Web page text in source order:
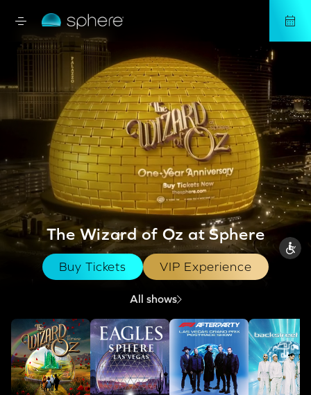
The Wizard of Oz at Sphere
Buy Tickets VIP Experience
All shows